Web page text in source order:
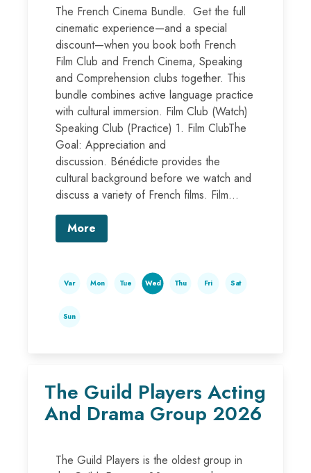
The French Cinema Bundle. Get the full
cinematic experience—and a special
discount—when you book both French
Film Club and French Cinema, Speaking
and Comprehension clubs together. This
bundle combines active language practice
with cultural immersion. Film Club (Watch)
Speaking Club (Practice) 1. Film ClubThe
Goal: Appreciation and
discussion. Bénédicte provides the
cultural background before we watch and
discuss a variety of French films. Film...
More
Var Mon Tue Wed Thu Fri Sat
Sun
The Guild Players Acting
And Drama Group 2026
The Guild Players is the oldest group in